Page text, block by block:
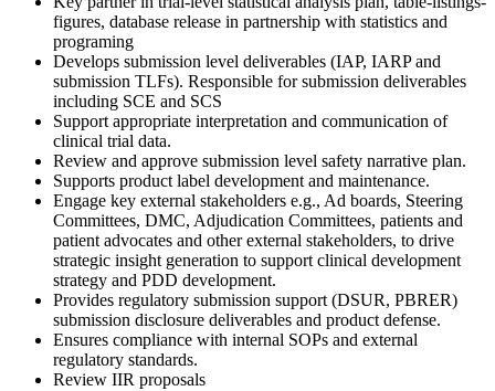
figures, database release in partnership with statistics and
programing
Develops submission level deliverables (IAP, IARP and
submission TLFs). Responsible for submission deliverables
including SCE and SCS
Support appropriate interpretation and communication of
clinical trial data.
Review and approve submission level safety narrative plan.
Supports product label development and maintenance.
Engage key external stakeholders e.g., Ad boards, Steering
Committees, DMC, Adjudication Committees, patients and
patient advocates and other external stakeholders, to drive
strategic insight generation to support clinical development
strategy and PDD development.
Provides regulatory submission support (DSUR, PBRER)
submission disclosure deliverables and product defense.
Ensures compliance with internal SOPs and external
regulatory standards.
Review IIR proposals